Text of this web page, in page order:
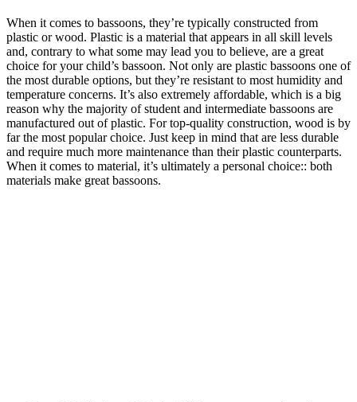
When it comes to bassoons, they’re typically constructed from
plastic or wood. Plastic is a material that appears in all skill levels
and, contrary to what some may lead you to believe, are a great
choice for your child’s bassoon. Not only are plastic bassoons one of
the most durable options, but they’re resistant to most humidity and
temperature concerns. It’s also extremely affordable, which is a big
reason why the majority of student and intermediate bassoons are
manufactured out of plastic. For top-quality construction, wood is by
far the most popular choice. Just keep in mind that are less durable
and require much more maintenance than their plastic counterparts.
When it comes to material, it’s ultimately a personal choice:: both
materials make great bassoons.